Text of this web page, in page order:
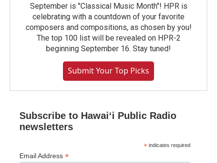
September is "Classical Music Month"! HPR is
celebrating with a countdown of your favorite
composers and compositions, as chosen by you!
The top 100 list will be revealed on HPR-2
beginning September 16. Stay tuned!
Submit Your Top Picks
Subscribe to Hawaiʻi Public Radio
newsletters
* indicates required
Email Address *